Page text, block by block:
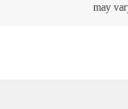
may